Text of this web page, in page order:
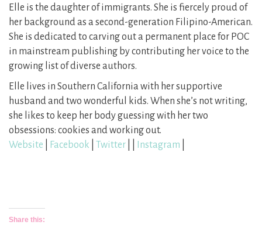
​Elle is the daughter of immigrants. She is fiercely proud of
her background as a second-generation Filipino-American.
She is dedicated to carving out a permanent place for POC
in mainstream publishing by contributing her voice to the
growing list of diverse authors.
​Elle lives in Southern California with her supportive
husband and two wonderful kids. When she’s not writing,
she likes to keep her body guessing with her two
obsessions: cookies and working out.
Website
Facebook Twitter Instagram
Share this: